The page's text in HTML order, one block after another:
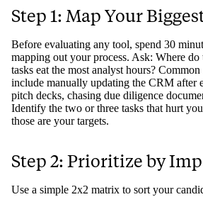
Step 1: Map Your
Before evaluating any tool, spend 30
mapping out your process. Ask: Where
tasks eat the most analyst hours?
include manually updating the CRM after
pitch decks, chasing due diligence
Identify the two or three tasks that hurt
those are your targets.
Step 2: Prioritize by
Use a simple 2x2 matrix to sort your